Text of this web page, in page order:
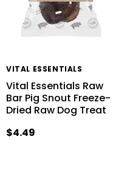
VITAL ESSENTIALS
Vital Essentials Raw
Bar Pig Snout Freeze-
Dried Raw Dog Treat
$4.49